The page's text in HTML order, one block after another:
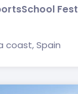
coast, Spain